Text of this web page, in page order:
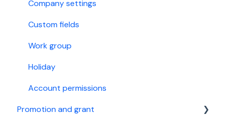
StaffAny Rostering & Time tracking
Billing
Company settings
Custom fields
Work group
Holiday
Account permissions
Promotion and grant